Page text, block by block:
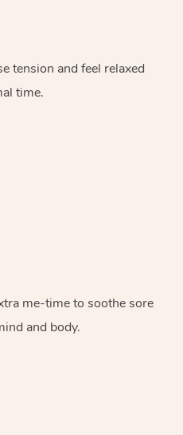
tension and feel relaxed
time.
me-time to soothe sore
and body.